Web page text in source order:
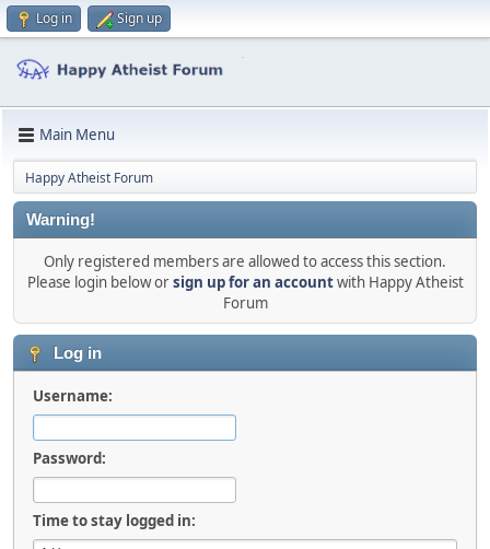
Log in Sign up
Main Menu
Happy Atheist Forum
Warning!
Only registered members are allowed to access this section.
Please login below orsign up for an accountwith Happy Atheist
Forum
Log in
Username:
Password:
Time to stay logged in: